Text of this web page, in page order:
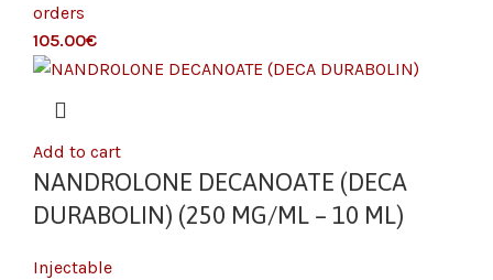
orders
€
Add to cart
NANDROLONE DECANOATE (DECA
DURABOLIN) (250 MG/ML – 10 ML)
Injectable